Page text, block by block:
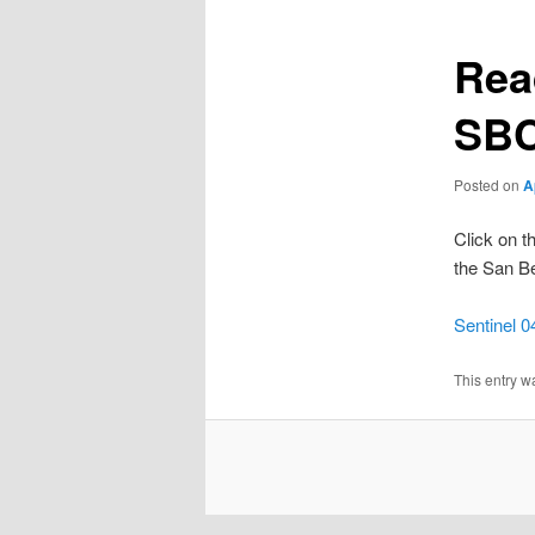
Posted on
Click on
the San
Sentinel
This entry